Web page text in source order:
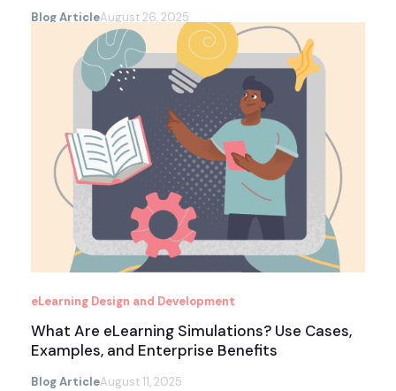
Blog ArticleAugust 26, 2025
eLearning Design and Development
What Are eLearning Simulations? Use Cases,
Examples, and Enterprise Benefits
Blog ArticleAugust 11, 2025